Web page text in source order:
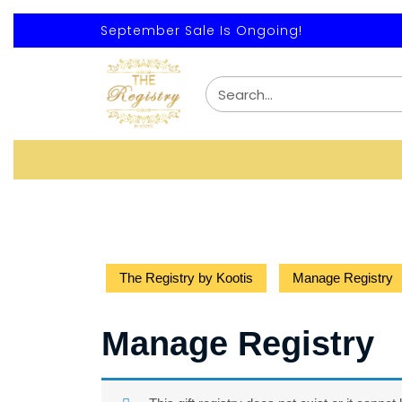
September Sale Is Ongoing!
The Registry by Kootis Manage Registry
Manage Registry